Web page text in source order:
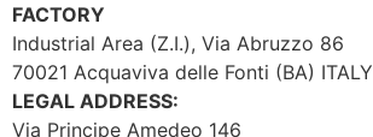
FACTORY
Industrial Area (Z.I.), Via Abruzzo 86
70021 Acquaviva delle Fonti (BA) ITALY
LEGAL ADDRESS:
Via Principe Amedeo 146